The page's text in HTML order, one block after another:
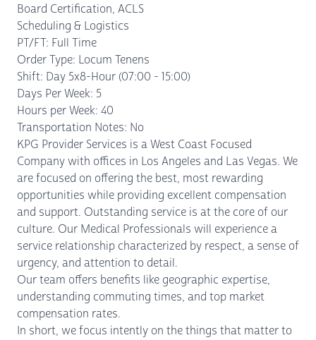
Board Certification, ACLS
Scheduling & Logistics
PT/FT: Full Time
Order Type: Locum Tenens
Shift: Day 5x8-Hour (07:00 - 15:00)
Days Per Week: 5
Hours per Week: 40
Transportation Notes: No
KPG Provider Services is a West Coast Focused
Company with offices in Los Angeles and Las Vegas. We
are focused on offering the best, most rewarding
opportunities while providing excellent compensation
and support. Outstanding service is at the core of our
culture. Our Medical Professionals will experience a
service relationship characterized by respect, a sense of
urgency, and attention to detail.
Our team offers benefits like geographic expertise,
understanding commuting times, and top market
compensation rates.
In short, we focus intently on the things that matter to